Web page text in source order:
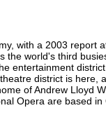
with a 2003 report
the world's third
entertainment
district is
of Andrew Lloyd
Opera are based